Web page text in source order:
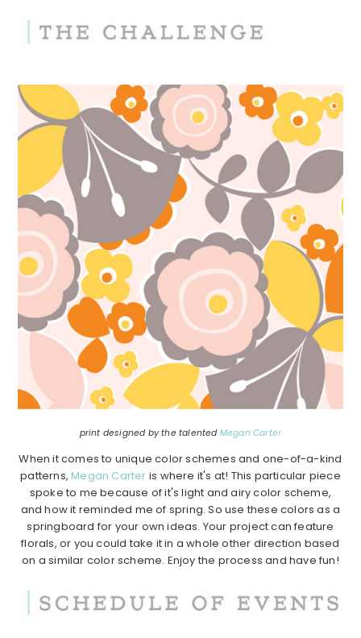
print designed by the talented Megan Carter
When it comes to unique color schemes and one-of-a-kind
patterns,Megan Carter is where it's at! This particular piece
spoke to me because of it's light and airy color scheme,
and how it reminded me of spring. So use these colors as a
springboard for your own ideas. Your project can feature
florals, or you could take it in a whole other direction based
on a similar color scheme. Enjoy the process and have fun!